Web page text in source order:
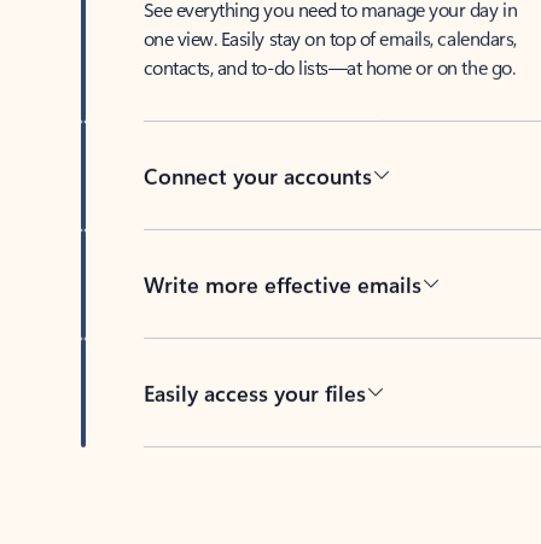
See everything you need to manage your day in
one view. Easily stay on top of emails, calendars,
contacts, and to-do lists—at home or on the go.
Connect your accounts
Write more effective emails
Easily access your files